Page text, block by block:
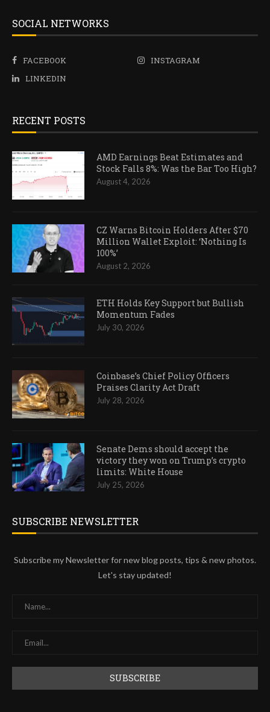
SOCIAL NETWORKS
FACEBOOK
INSTAGRAM
LINKEDIN
RECENT POSTS
AMD Earnings Beat Estimates and
Stock Falls 8%: Was the Bar Too High?
August 4, 2026
CZ Warns Bitcoin Holders After $70
Million Wallet Exploit: ‘Nothing Is
100%’
August 2, 2026
ETH Holds Key Support but Bullish
Momentum Fades
July 30, 2026
Coinbase’s Chief Policy Officers
Praises Clarity Act Draft
July 28, 2026
Senate Dems should accept the
victory they won on Trump’s crypto
limits: White House
July 25, 2026
SUBSCRIBE NEWSLETTER
Subscribe my Newsletter for new blog posts, tips & new photos.
Let's stay updated!